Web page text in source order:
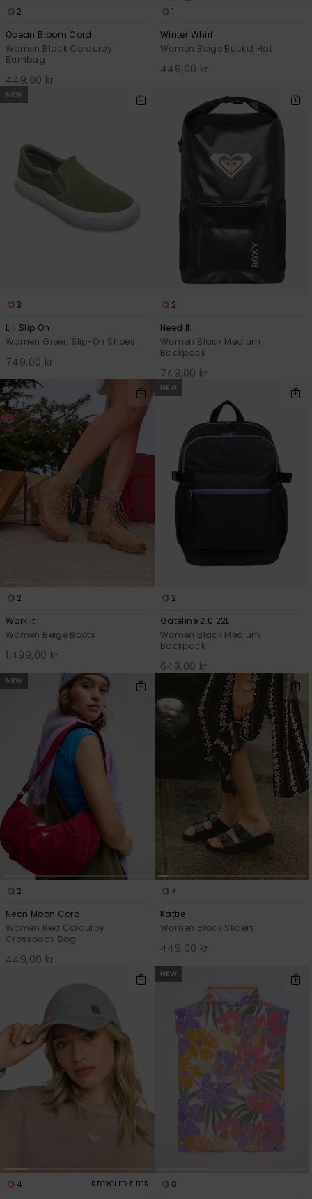
2
Ocean Bloom Cord
Women Black Corduroy
Bumbag
449,00 kr
1
Winter Whirl
Women Beige Bucket Hat
449,00 kr
NEW
3
Lili Slip On
Women Green Slip-On Shoes
749,00 kr
2
Need It
Women Black Medium
Backpack
749,00 kr
2
Work It
Women Beige Boots
1.499,00 kr
NEW
2
Gateline 2.0 22L
Women Black Medium
Backpack
649,00 kr
NEW
2
Neon Moon Cord
Women Red Corduroy
Crossbody Bag
449,00 kr
7
Kattie
Women Black Sliders
449,00 kr
4 RECYCLED FIBER
NEW
8